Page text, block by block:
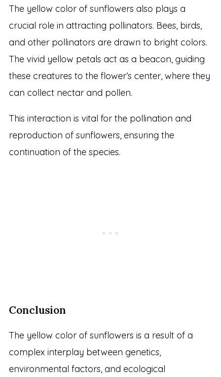
The yellow color of sunflowers also plays a
crucial role in attracting pollinators. Bees, birds,
and other pollinators are drawn to bright colors.
The vivid yellow petals act as a beacon, guiding
these creatures to the flower’s center, where they
can collect nectar and pollen.
This interaction is vital for the pollination and
reproduction of sunflowers, ensuring the
continuation of the species.
Conclusion
The yellow color of sunflowers is a result of a
complex interplay between genetics,
environmental factors, and ecological